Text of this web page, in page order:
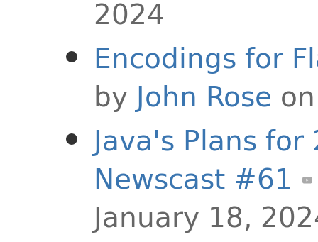
2024
Encodings for
byJohn Rose
Java's Plans
Newscast #61
January 18,